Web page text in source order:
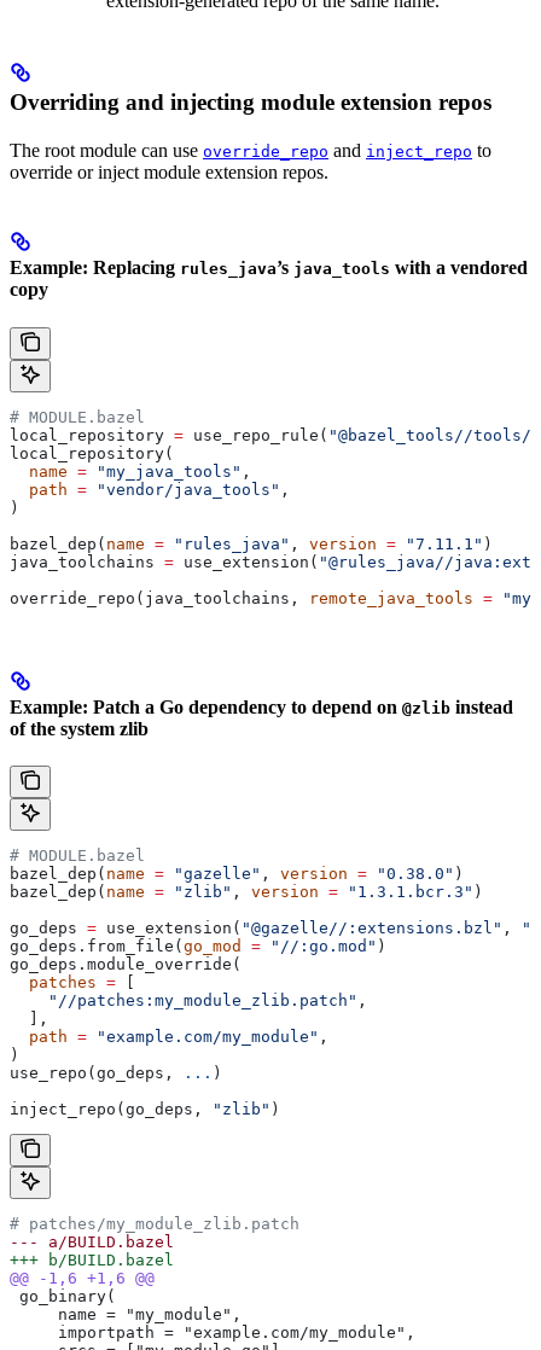
Overriding and injecting module extension repos
The root module can use override_repo and inject_repo to
override or inject module extension repos.
Example: Replacing rules_java’s java_tools with a vendored
copy
# MODULE.bazel
local_repository = use_repo_rule( "@bazel_tools//
local_repository(
  name
= "my_java_tools" ,
  path
= "vendor/java_tools" ,
)
bazel_dep( name = "rules_java" , version = "7.11.1" )
java_toolchains = use_extension( "@rules_java//
override_repo(java_toolchains,
remote_java_tools =
Example: Patch a Go dependency to depend on @zlib instead
of the system zlib
# MODULE.bazel
bazel_dep( name = "gazelle" , version = "0.38.0" )
bazel_dep( name = "zlib" , version = "1.3.1.bcr.3" )
go_deps = use_extension( "@gazelle//:extensions.bzl" ,
go_deps.from_file( go_mod = "//:go.mod" )
go_deps.module_override(
  patches
=
    "//patches:my_module_zlib.patch"
,
  ],
  path
= "example.com/my_module" ,
)
use_repo(go_deps,
... )
inject_repo(go_deps,
"zlib" )
# patches/my_module_zlib.patch
--- a/BUILD.bazel
+++ b/BUILD.bazel
@@ -1,6 +1,6 @@
go_binary(
     name = "my_module",
     importpath = "example.com/my_module",